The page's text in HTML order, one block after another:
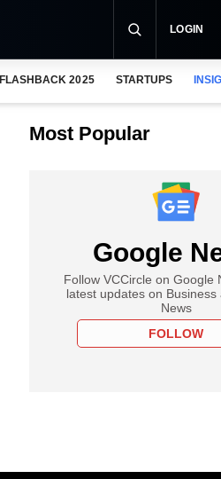
LOGIN
FLASHBACK 2025 STARTUPS
Most Popular
Google
Follow VCCircle on Google
latest updates on Business
News
FOLLOW